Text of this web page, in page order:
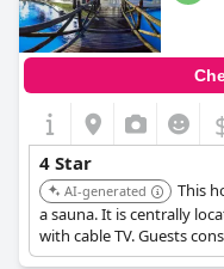
4 Star
AI-generated
This
a sauna. It is centrally
with cable TV. Guests
clean pools, and polite,